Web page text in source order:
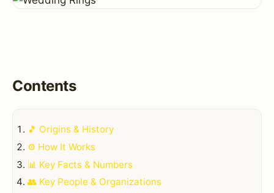
Contents
🎵 Origins & History
⚙️ How It Works
📊 Key Facts & Numbers
👥 Key People & Organizations